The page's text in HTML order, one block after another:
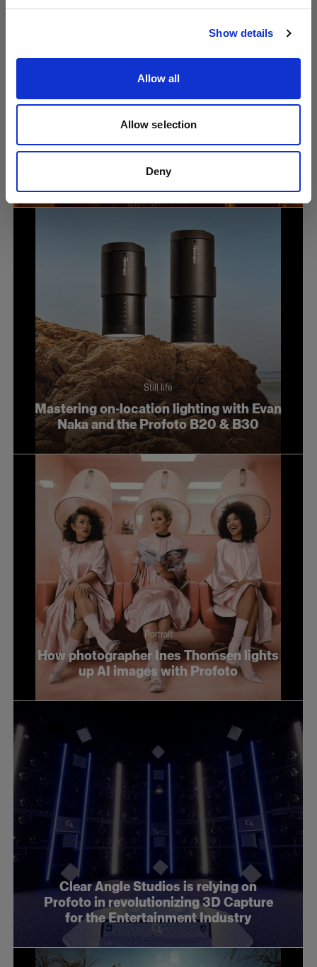
Show details
Allow all
Allow selection
Deny
Visita sito
Portrait
Why lighting knowledge still matters in
Adler
Still life
Mastering on-location lighting with Evan
Naka and the Profoto B20 & B30
Portrait
How photographer Ines Thomsen lights
up AI images with Profoto
Clear Angle Studios is relying on
Profoto in revolutionizing 3D Capture
for the Entertainment Industry